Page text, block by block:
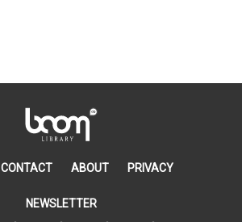
CONTACT ABOUT PRIVACY
NEWSLETTER